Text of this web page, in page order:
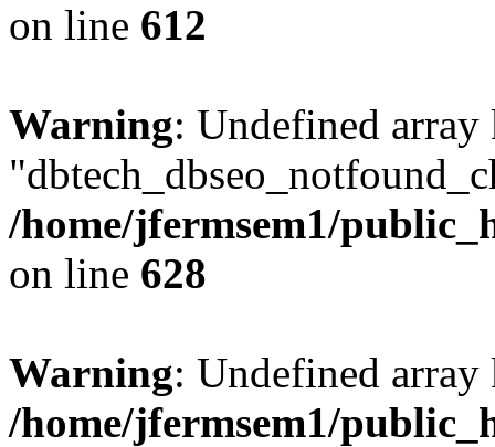
on line 612
Warning: Undefined array
/home/jfermsem1/
on line 628
Warning: Undefined
/home/jfermsem1/